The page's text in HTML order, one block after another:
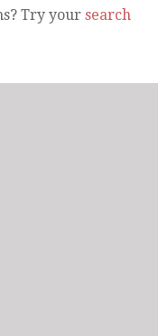
Try your search